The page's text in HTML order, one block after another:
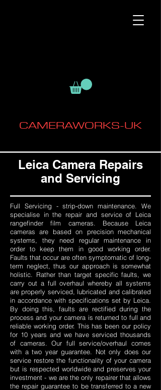
CAMERAWORKS-UK
Leica Camera Repairs
and Servicing
Full Servicing - strip-down maintenance. We
specialise in the repair and service of Leica
rangefinder film cameras. Because Leica
cameras are based on precision mechanical
systems, they need regular maintenance in
order to keep them in good working order.
Faults that occur are often symptomatic of long-
term neglect, thus our approach is somewhat
holistic. Rather than target specific faults, we
carry out a full overhaul whereby all systems
are properly serviced, lubricated and calibrated
in accordance with specifications set by Leica.
By doing this, faults are rectified during the
process and your camera is returned to full and
reliable working order. This has been our policy
for 10 years and we have serviced thousands
of cameras. Our full service/overhaul comes
with a two year guarantee. Not only does our
service restore the functionality of your camera
but is respected worldwide and preserves your
investment - we are the only repairer that allows
the repair guarantee to be transferred to a new